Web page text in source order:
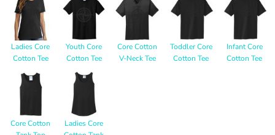
Ladies Core
Cotton Tee
Youth Core
Cotton Tee
Core Cotton
V-Neck Tee
Toddler Core
Cotton Tee
Infant Core
Cotton Tee
Core Cotton
Ladies Core